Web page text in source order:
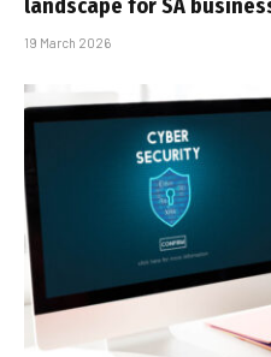
landscape for SA
19 March 2026